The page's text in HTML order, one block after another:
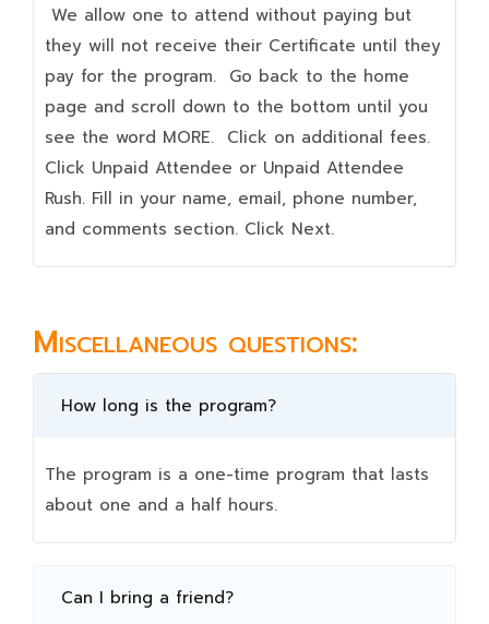
We allow one to attend without paying but
they will not receive their Certificate until they
pay for the program. Go back to the home
page and scroll down to the bottom until you
see the word MORE. Click on additional fees.
Click Unpaid Attendee or Unpaid Attendee
Rush. Fill in your name, email, phone number,
and comments section. Click Next.
Miscellaneous questions:
How long is the program?
The program is a one-time program that lasts
about one and a half hours.
Can I bring a friend?